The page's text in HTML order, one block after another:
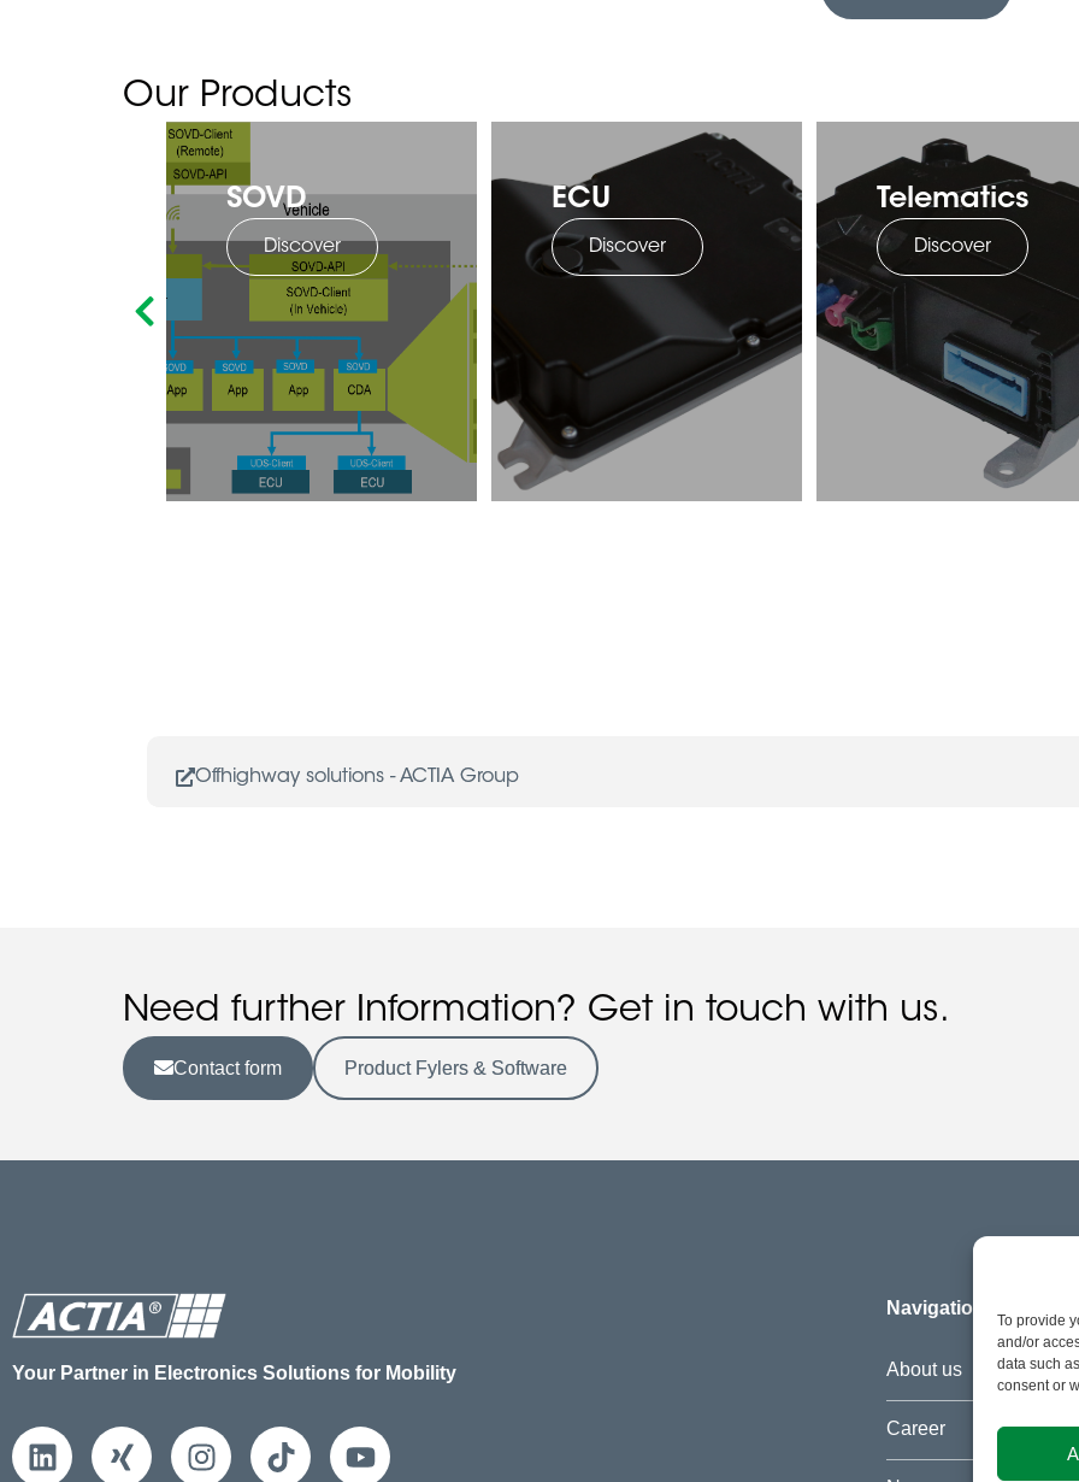
To provide
and/or
data such
consent or
Our Products
SOVD
Discover
ECU
Discover
Telematics
Discover
Offhighway solutions - ACTIA Group
Need further Information? Get in touch with us.
Contact form Product Fylers & Software
Your Partner in Electronics Solutions for Mobility
L
i
X
i
I
n
T
i
Y
o
Navigation
About us
Career